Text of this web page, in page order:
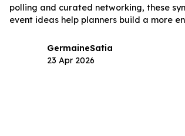
polling and curated networking, these
event ideas help planners build a more
GermaineSatia
23 Apr 2026